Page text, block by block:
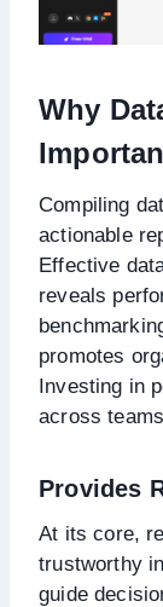
Why
Compiling
actionable
Effective
reveals
promotes
Investing in
across
Provides
At its core,
trustworthy
guide